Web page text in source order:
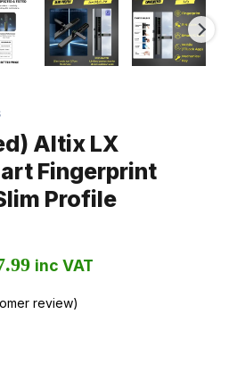
Altix LX
Fingerprint
Profile
inc VAT
review)